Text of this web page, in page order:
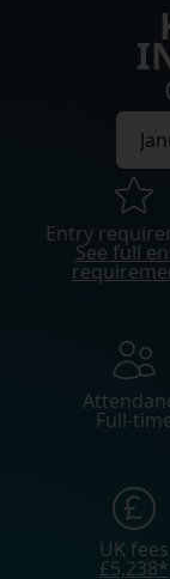
Entry
See full
Full-
UK fees
£5,238*